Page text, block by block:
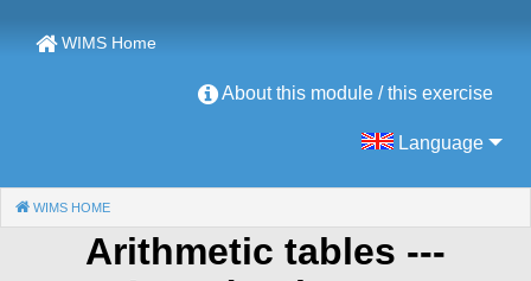
WIMS Home
About this module / this exercise
Language
WIMS HOME
Arithmetic tables ---